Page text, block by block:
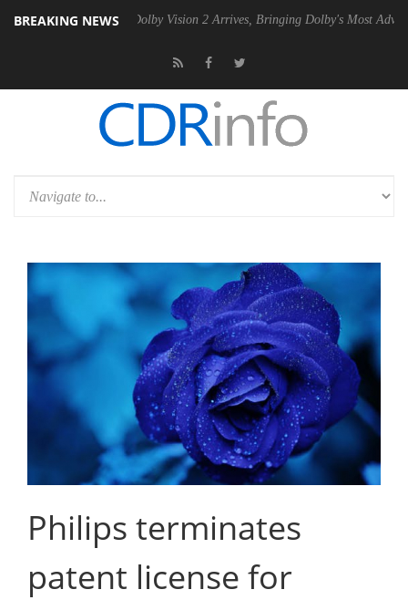
BREAKING NEWS
PSU Dolby Vision 2 Arrives, Bringing Dolby's Most Advanced Picture
Philips terminates
patent license for